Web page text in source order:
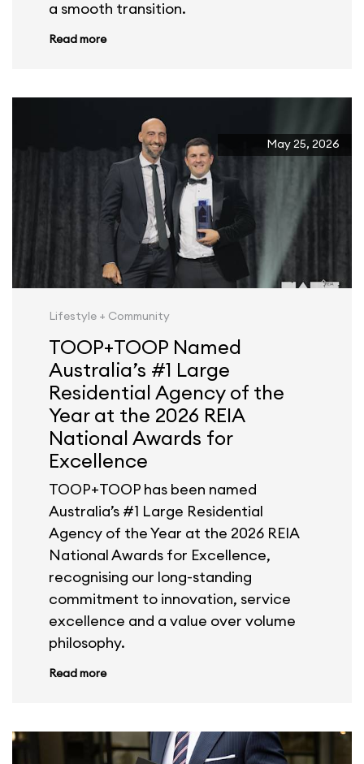
a smooth transition.
Read more
May 25, 2026
Lifestyle + Community
TOOP+TOOP Named
Australia’s #1 Large
Residential Agency of the
Year at the 2026 REIA
National Awards for
Excellence
TOOP+TOOP has been named
Australia’s #1 Large Residential
Agency of the Year at the 2026 REIA
National Awards for Excellence,
recognising our long-standing
commitment to innovation, service
excellence and a value over volume
philosophy.
Read more